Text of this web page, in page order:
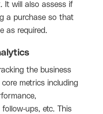
It will also assess if
a purchase so that
as required.
the business
metrics including
ups, etc. This